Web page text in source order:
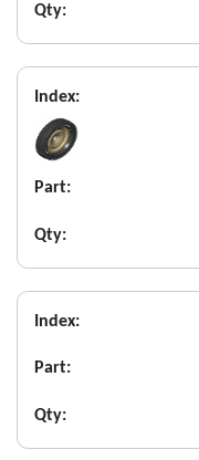
Qty:
Index:
Part:
Qty:
Index:
Part:
Qty: